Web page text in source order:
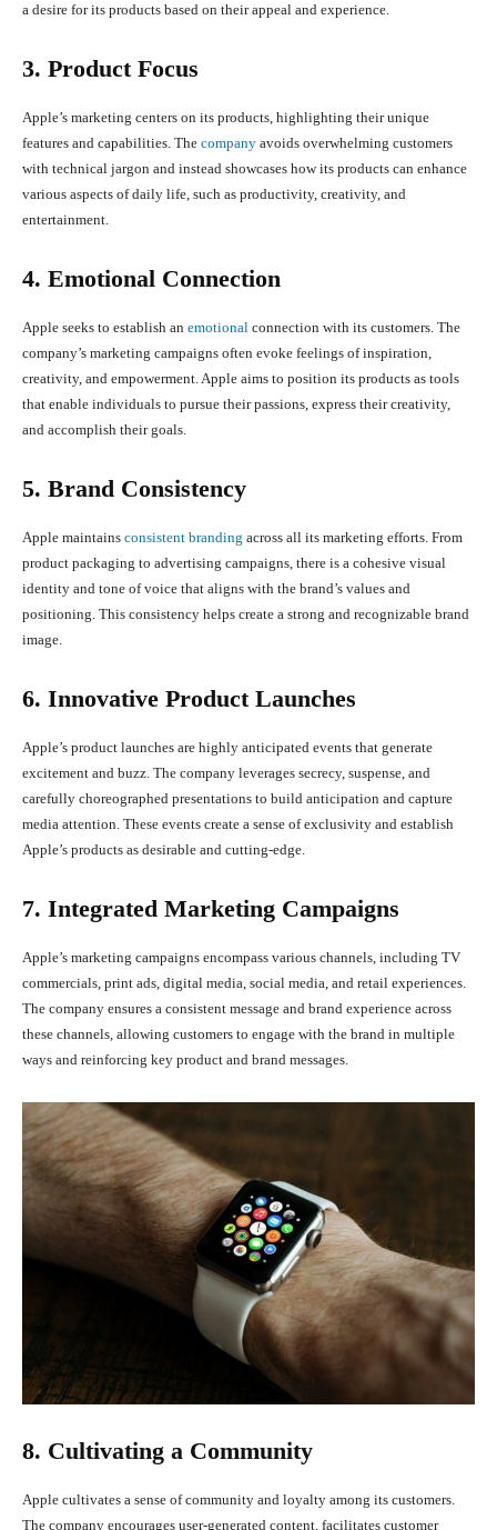
a desire for its products based on their appeal and experience.
3. Product Focus
Apple’s marketing centers on its products, highlighting their unique
features and capabilities. The company avoids overwhelming customers
with technical jargon and instead showcases how its products can enhance
various aspects of daily life, such as productivity, creativity, and
entertainment.
4. Emotional Connection
Apple seeks to establish an emotional connection with its customers. The
company’s marketing campaigns often evoke feelings of inspiration,
creativity, and empowerment. Apple aims to position its products as tools
that enable individuals to pursue their passions, express their creativity,
and accomplish their goals.
5. Brand Consistency
Apple maintains consistent branding across all its marketing efforts. From
product packaging to advertising campaigns, there is a cohesive visual
identity and tone of voice that aligns with the brand’s values and
positioning. This consistency helps create a strong and recognizable brand
image.
6. Innovative Product Launches
Apple’s product launches are highly anticipated events that generate
excitement and buzz. The company leverages secrecy, suspense, and
carefully choreographed presentations to build anticipation and capture
media attention. These events create a sense of exclusivity and establish
Apple’s products as desirable and cutting-edge.
7. Integrated Marketing Campaigns
Apple’s marketing campaigns encompass various channels, including TV
commercials, print ads, digital media, social media, and retail experiences.
The company ensures a consistent message and brand experience across
these channels, allowing customers to engage with the brand in multiple
ways and reinforcing key product and brand messages.
8. Cultivating a Community
Apple cultivates a sense of community and loyalty among its customers.
The company encourages user-generated content, facilitates customer